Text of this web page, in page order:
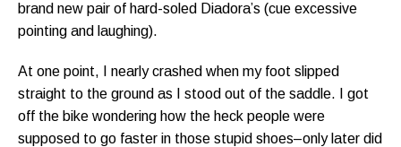
brand new pair of hard-soled Diadora’s (cue excessive
pointing and laughing).
At one point, I nearly crashed when my foot slipped
straight to the ground as I stood out of the saddle. I got
off the bike wondering how the heck people were
supposed to go faster in those stupid shoes–only later did